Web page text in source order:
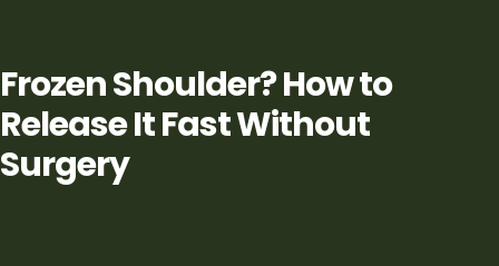
Frozen Shoulder? How to
Release It Fast Without
Surgery